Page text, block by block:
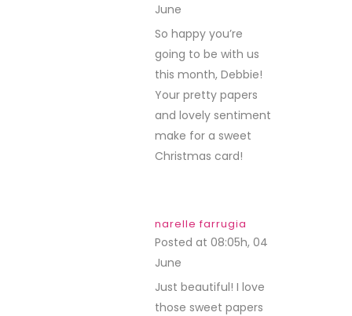
June
So happy you’re
going to be with us
this month, Debbie!
Your pretty papers
and lovely sentiment
make for a sweet
Christmas card!
narelle farrugia
Posted at 08:05h, 04
June
Just beautiful! I love
those sweet papers